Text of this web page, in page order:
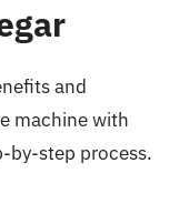
and
machine with
by-step process.